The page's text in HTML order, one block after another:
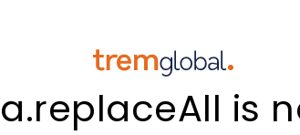
a.replaceAll is